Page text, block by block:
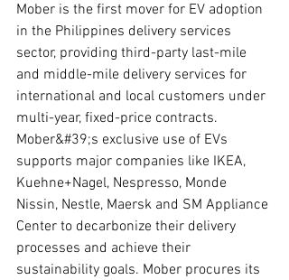
Mober is the first mover for EV adoption
in the Philippines delivery services
sector, providing third-party last-mile
and middle-mile delivery services for
international and local customers under
multi-year, fixed-price contracts.
Mober&#39;s exclusive use of EVs
supports major companies like IKEA,
Kuehne+Nagel, Nespresso, Monde
Nissin, Nestle, Maersk and SM Appliance
Center to decarbonize their delivery
processes and achieve their
sustainability goals. Mober procures its